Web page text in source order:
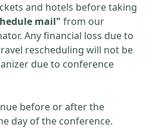
and hotels before taking
mail" from our
Any financial loss due to
rescheduling will not be
due to conference
before or after the
day of the conference.